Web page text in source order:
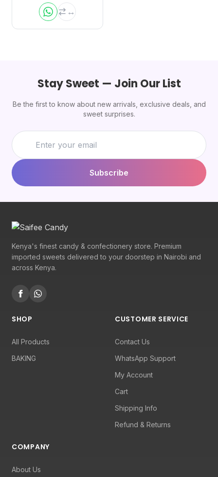
Stay Sweet — Join Our List
Be the first to know about new arrivals, exclusive deals, and
sweet surprises.
Subscribe
Kenya's finest candy & confectionery store. Premium
imported sweets delivered to your doorstep in Nairobi and
across Kenya.
SHOP
All Products
BAKING
CUSTOMER SERVICE
Contact Us
WhatsApp Support
My Account
Cart
Shipping Info
Refund & Returns
COMPANY
About Us